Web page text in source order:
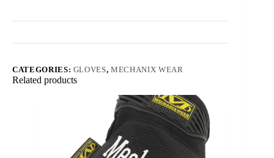
CATEGORIES: GLOVES,MECHANIX WEAR
Related products